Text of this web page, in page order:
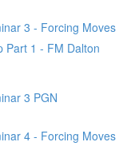
3 - Forcing Moves
Part 1 - FM Dalton
3 PGN
4 - Forcing Moves